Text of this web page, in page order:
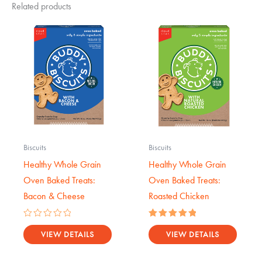
Related products
Biscuits
Healthy Whole Grain
Oven Baked Treats:
Bacon & Cheese
Rated
0
out
VIEW DETAILS
Biscuits
Healthy Whole Grain
Oven Baked Treats:
Roasted Chicken
Rated
5.00
out of 5
VIEW DETAILS